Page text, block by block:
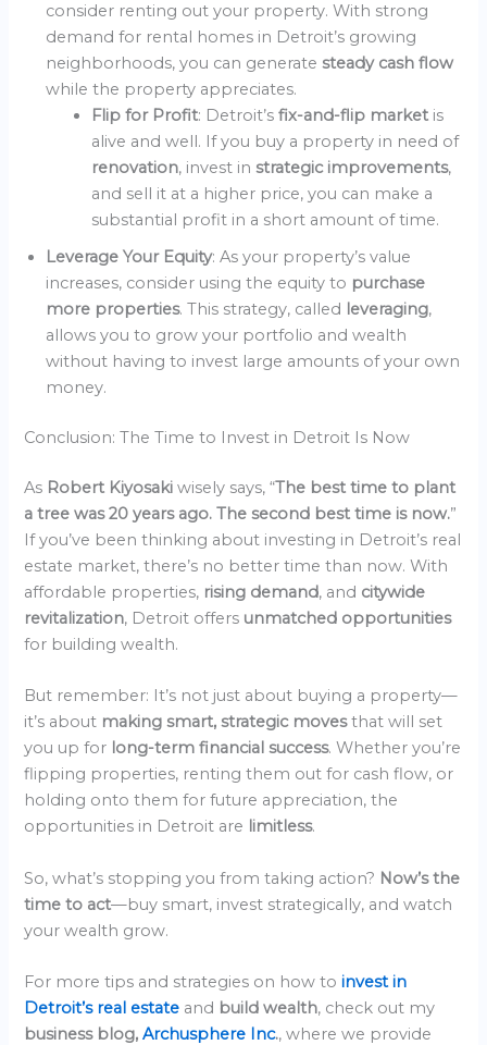
consider renting out your property. With strong
demand for rental homes in Detroit’s growing
neighborhoods, you can generatesteady cash flow
while the property appreciates.
Flip for Profit: Detroit’sfix-and-flip market is
alive and well. If you buy a property in need of
renovation, invest instrategic improvements,
and sell it at a higher price, you can make a
substantial profit in a short amount of time.
Leverage Your Equity: As your property’s value
increases, consider using the equity to purchase
more properties. This strategy, called leveraging,
allows you to grow your portfolio and wealth
without having to invest large amounts of your own
money.
Conclusion: The Time to Invest in Detroit Is Now
As Robert Kiyosakiwisely says, “The best time to plant
a tree was 20 years ago. The second best time is now.”
If you’ve been thinking about investing in Detroit’s real
estate market, there’s no better time than now. With
affordable properties, rising demand, and citywide
revitalization, Detroit offers unmatched opportunities
for building wealth.
But remember: It’s not just about buying a property—
it’s about making smart, strategic movesthat will set
you up for long-term financial success. Whether you’re
flipping properties, renting them out for cash flow, or
holding onto them for future appreciation, the
opportunities in Detroit are limitless.
So, what’s stopping you from taking action? Now’s the
time to act—buy smart, invest strategically, and watch
your wealth grow.
For more tips and strategies on how toinvest in
Detroit’s real estate and build wealth, check out my
business blog,Archusphere Inc., where we provide